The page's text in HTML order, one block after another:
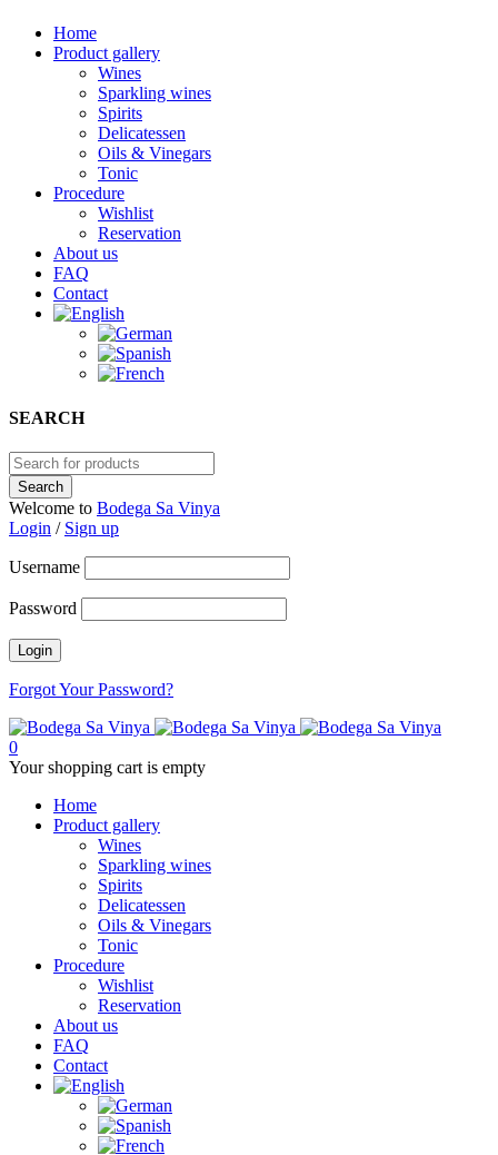
Home
Product gallery
Wines
Sparkling wines
Spirits
Delicatessen
Oils & Vinegars
Tonic
Procedure
Wishlist
Reservation
About us
FAQ
Contact
SEARCH
Welcome to Bodega Sa Vinya
Login / Sign up
Username
Password
Forgot Your Password?
0
Your shopping cart is empty
Home
Product gallery
Wines
Sparkling wines
Spirits
Delicatessen
Oils & Vinegars
Tonic
Procedure
Wishlist
Reservation
About us
FAQ
Contact